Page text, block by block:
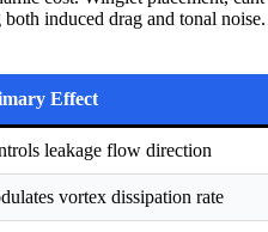
induced drag and tonal noise.
Effect
leakage flow direction
vortex dissipation rate